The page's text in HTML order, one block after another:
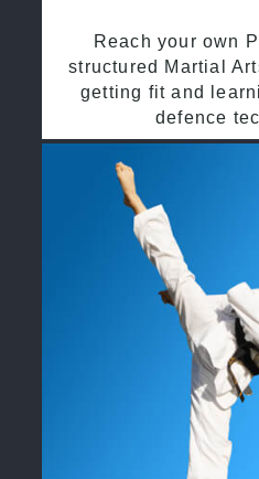
Reach your own
structured Martial
getting fit and
defence